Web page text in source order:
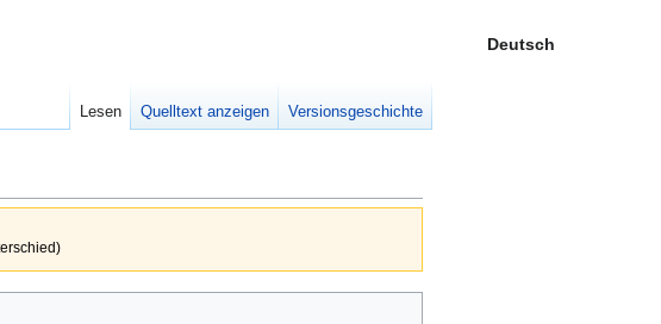
Deutsch
Lesen Quelltext anzeigen Versionsgeschichte